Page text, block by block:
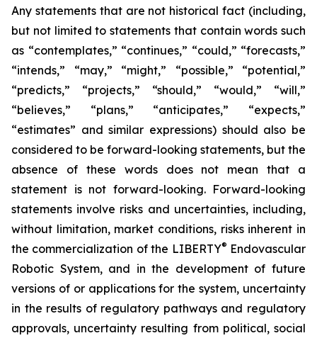
Any statements that are not historical fact (including,
but not limited to statements that contain words such
as “contemplates,” “continues,” “could,” “forecasts,”
“intends,” “may,” “might,” “possible,” “potential,”
“predicts,” “projects,” “should,” “would,” “will,”
“believes,” “plans,” “anticipates,” “expects,”
“estimates” and similar expressions) should also be
considered to be forward-looking statements, but the
absence of these words does not mean that a
statement is not forward-looking. Forward-looking
statements involve risks and uncertainties, including,
without limitation, market conditions, risks inherent in
the commercialization of the LIBERTY® Endovascular
Robotic System, and in the development of future
versions of or applications for the system, uncertainty
in the results of regulatory pathways and regulatory
approvals, uncertainty resulting from political, social